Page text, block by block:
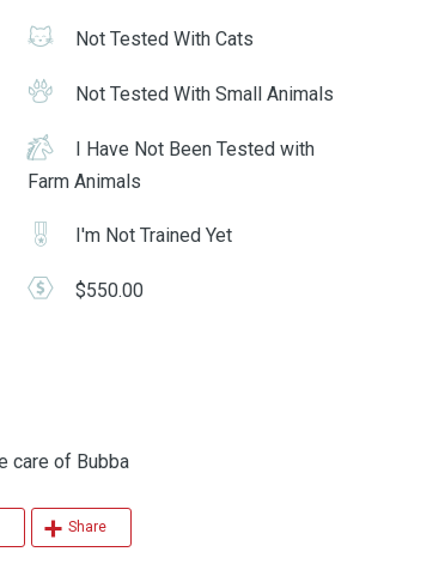
Not Tested With Cats
Not Tested With Small Animals
I Have Not Been Tested with
Farm Animals
I'm Not Trained Yet
$550.00
of Bubba
Share